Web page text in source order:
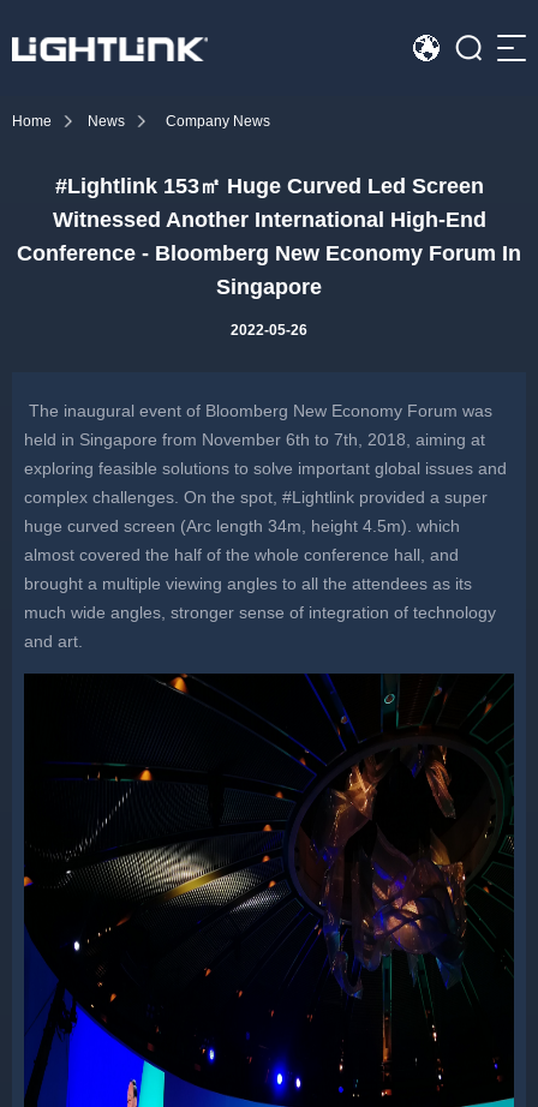
HOME
Cases
Solution
About Us
Contact
Home News Company News
#Lightlink 153㎡ Huge Curved Led Screen
Witnessed Another International High-End
Conference - Bloomberg New Economy Forum In
Singapore
2022-05-26
The inaugural event of Bloomberg New Economy Forum was
held in Singapore from November 6th to 7th, 2018, aiming at
exploring feasible solutions to solve important global issues and
complex challenges. On the spot, #Lightlink provided a super
huge curved screen (Arc length 34m, height 4.5m). which
almost covered the half of the whole conference hall, and
brought a multiple viewing angles to all the attendees as its
much wide angles, stronger sense of integration of technology
and art.